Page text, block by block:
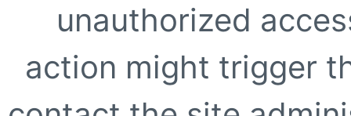
unauthorized
action might trigger